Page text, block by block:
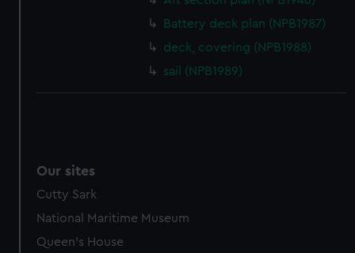
We’d like to use additional cookies to remember your
preferences, understand how our website is used, and to
help us improve it. We may also use cookies to tailor our
marketing to your interests and deliver embedded content
Battery deck plan (NPB1987)
deck, covering (NPB1988)
sail (NPB1989)
Our sites
Cutty Sark
National Maritime Museum
Queen's House